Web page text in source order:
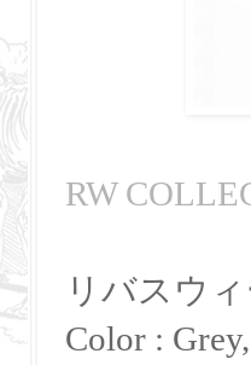
RW
リバスウ
Color :